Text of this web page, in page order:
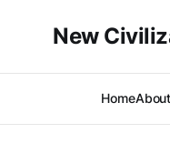
New
HomeAbout